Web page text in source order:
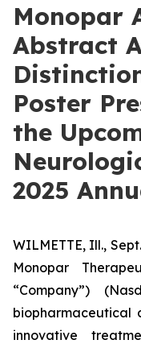
Monopar
Abstract
Poster
the
2025
WILMETTE, Ill.,
Monopar
“Company”)
biopharmaceutical
innovative